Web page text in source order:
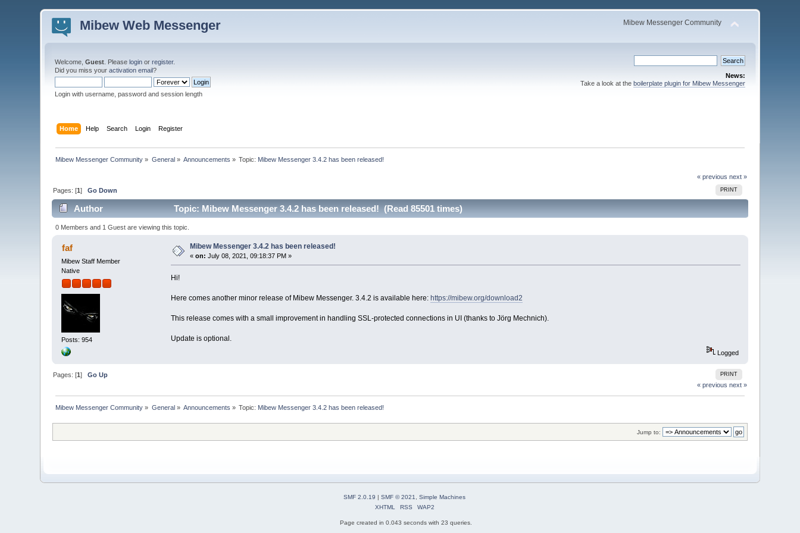
Mibew Web Messenger Mibew Messenger Community
Welcome,Guest . Pleaselogin orregister.
Did you miss youractivation email?
Login with username, password and session length
News:
Take a look at the boilerplate plugin for Mibew Messenger
Home Help Search Login Register
Mibew Messenger Community » General» Announcements » Topic: Mibew Messenger 3.4.2 has been released!
« previous next »
PRINT
Pages: [1]Go Down
Author Topic: Mibew Messenger 3.4.2 has been released! (Read 85501 times)
0 Members and 1 Guest are viewing this topic.
faf
Mibew Staff Member
Native
Posts: 954
Mibew Messenger 3.4.2 has been released!
«on: July 08, 2021, 09:18:37 PM »
Hi!
Here comes another minor release of Mibew Messenger. 3.4.2 is available here: https://mibew.org/download2
This release comes with a small improvement in handling SSL-protected connections in UI (thanks to Jörg Mechnich).
Update is optional.
Logged
PRINT
Pages: [1]Go Up
« previous next »
Mibew Messenger Community » General» Announcements » Topic: Mibew Messenger 3.4.2 has been released!
Jump to:
SMF 2.0.19 | SMF © 2021
Simple Machines
XHTML
RSS WAP2
Page created in 0.043 seconds with 23 queries.